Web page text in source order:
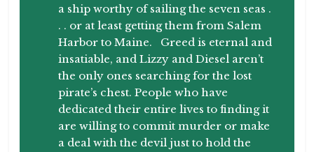
a ship worthy of sailing the seven seas .
. . or at least getting them from Salem
Harbor to Maine. Greed is eternal and
insatiable, and Lizzy and Diesel aren’t
the only ones searching for the lost
pirate’s chest. People who have
dedicated their entire lives to finding it
are willing to commit murder or make
a deal with the devil just to hold the